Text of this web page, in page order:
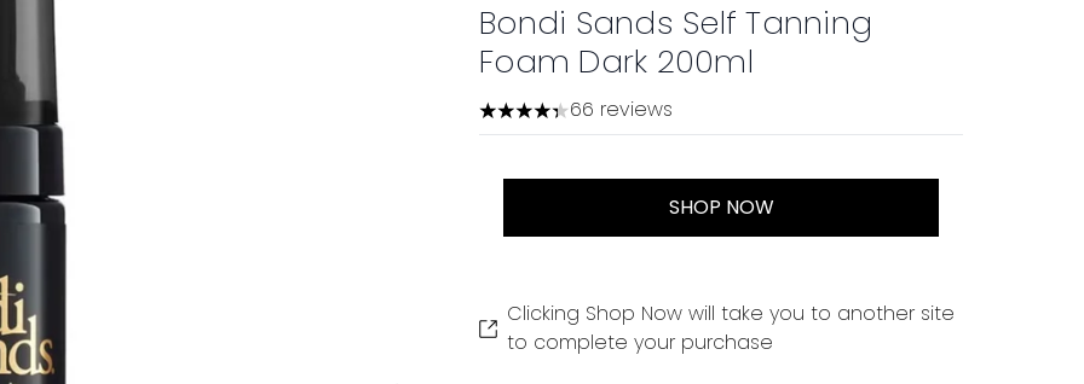
Bondi Sands Self Tanning
Foam Dark 200ml
4.36 stars out of a maximum of 5
66 reviews
SHOP NOW
Clicking Shop Now will take you to another site
to complete your purchase